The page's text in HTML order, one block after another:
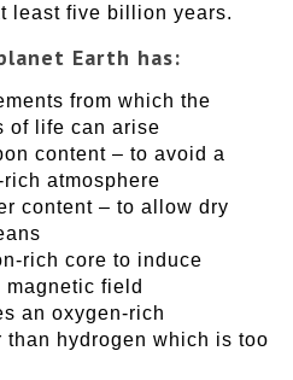
least five billion years.
Earth has:
from which the
of life can arise
content – to avoid a
atmosphere
content – to allow dry
rich core to induce
field
an oxygen-rich
than hydrogen which is too